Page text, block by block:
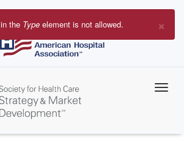
×
in the Type element is not allowed.